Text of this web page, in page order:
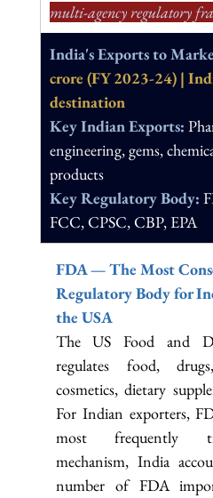
multi-agency regulatory
India's Exports to
crore (FY 2023-24) |
destination
Key Indian Exports:
engineering, gems,
products
Key Regulatory Body:
FCC, CPSC, CBP, EPA
FDA — The Most
Regulatory Body for
the USA
The US Food and
regulates food,
cosmetics, dietary
For Indian exporters,
most frequently
mechanism, India
number of FDA